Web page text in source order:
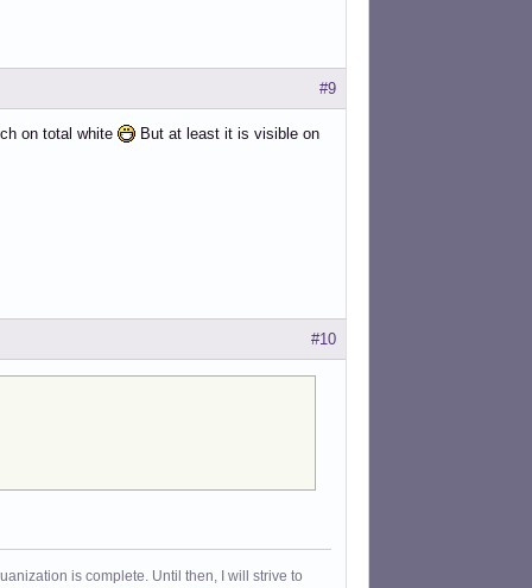
#9
on total white
But at least it is visible on
#10
is complete. Until then, I will strive to